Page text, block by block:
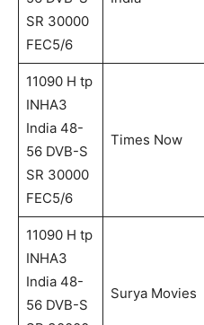
SR 30000
FEC5/6
11090 H tp
INHA3
India 48-
56 DVB-S
SR 30000
FEC5/6
Times Now
11090 H tp
INHA3
India 48-
56 DVB-S
Surya Movies